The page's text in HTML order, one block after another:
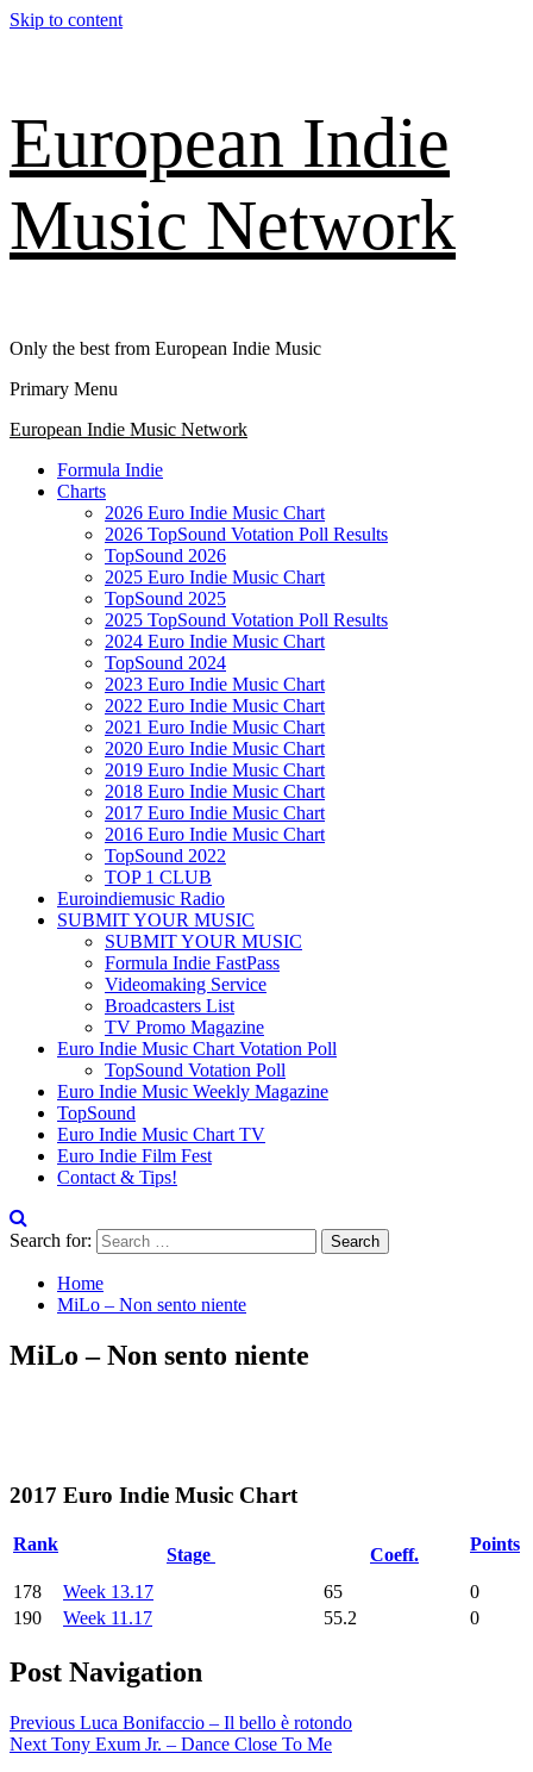
Skip to content
European Indie
Music Network
Only the best from European Indie Music
Primary Menu
European Indie Music Network
Formula Indie
Charts
2026 Euro Indie Music Chart
2026 TopSound Votation Poll Results
TopSound 2026
2025 Euro Indie Music Chart
TopSound 2025
2025 TopSound Votation Poll Results
2024 Euro Indie Music Chart
TopSound 2024
2023 Euro Indie Music Chart
2022 Euro Indie Music Chart
2021 Euro Indie Music Chart
2020 Euro Indie Music Chart
2019 Euro Indie Music Chart
2018 Euro Indie Music Chart
2017 Euro Indie Music Chart
2016 Euro Indie Music Chart
TopSound 2022
TOP 1 CLUB
Euroindiemusic Radio
SUBMIT YOUR MUSIC
SUBMIT YOUR MUSIC
Formula Indie FastPass
Videomaking Service
Broadcasters List
TV Promo Magazine
Euro Indie Music Chart Votation Poll
TopSound Votation Poll
Euro Indie Music Weekly Magazine
TopSound
Euro Indie Music Chart TV
Euro Indie Film Fest
Contact & Tips!
Search for:
Home
MiLo – Non sento niente
MiLo – Non sento niente
2017 Euro Indie Music Chart
Rank
Stage Coeff.
Points
178 Week 13.17 65
0
190
Week 11.17 55.2 0
Post Navigation
Previous Luca Bonifaccio – Il bello è rotondo
Next Tony Exum Jr. – Dance Close To Me